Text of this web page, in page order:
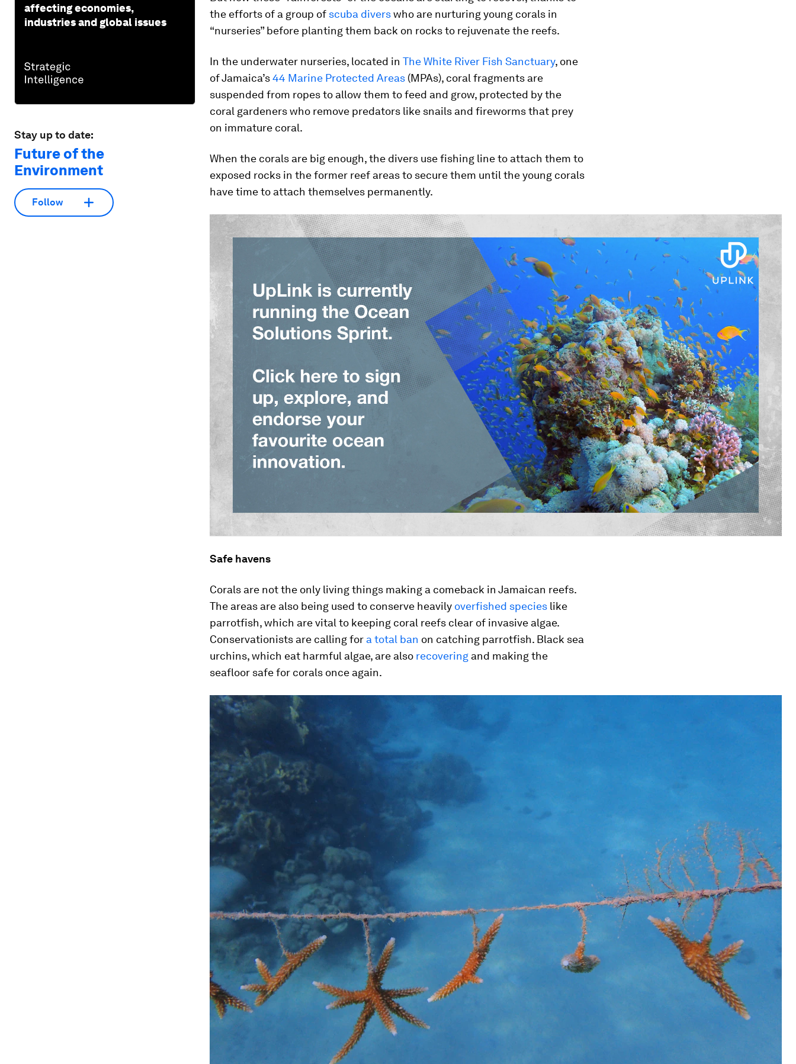
affecting economies,
industries and global issues
Stay up to date:
Future of the
Environment
Follow
the efforts of a group of scuba diverswho are nurturing young corals in
“nurseries” before planting them back on rocks to rejuvenate the reefs.
In the underwater nurseries, located in The White River Fish Sanctuary, one
of Jamaica’s44 Marine Protected Areas (MPAs), coral fragments are
suspended from ropes to allow them to feed and grow, protected by the
coral gardeners who remove predators like snails and fireworms that prey
on immature coral.
When the corals are big enough, the divers use fishing line to attach them to
exposed rocks in the former reef areas to secure them until the young corals
have time to attach themselves permanently.
Safe havens
Corals are not the only living things making a comeback in Jamaican reefs.
The areas are also being used to conserve heavily overfished species like
parrotfish, which are vital to keeping coral reefs clear of invasive algae.
Conservationists are calling for a total ban on catching parrotfish. Black sea
urchins, which eat harmful algae, are also recovering and making the
seafloor safe for corals once again.